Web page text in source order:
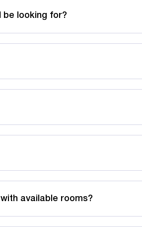
be looking for?
available rooms?